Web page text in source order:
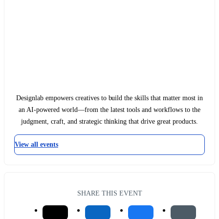
Designlab empowers creatives to build the skills that matter most in
an AI-powered world—from the latest tools and workflows to the
judgment, craft, and strategic thinking that drive great products.
View all events
SHARE THIS EVENT